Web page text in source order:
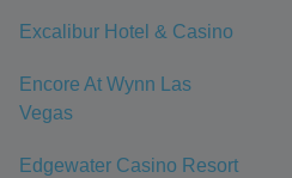
Excalibur Hotel & Casino
Encore At Wynn Las
Vegas
Edgewater Casino Resort